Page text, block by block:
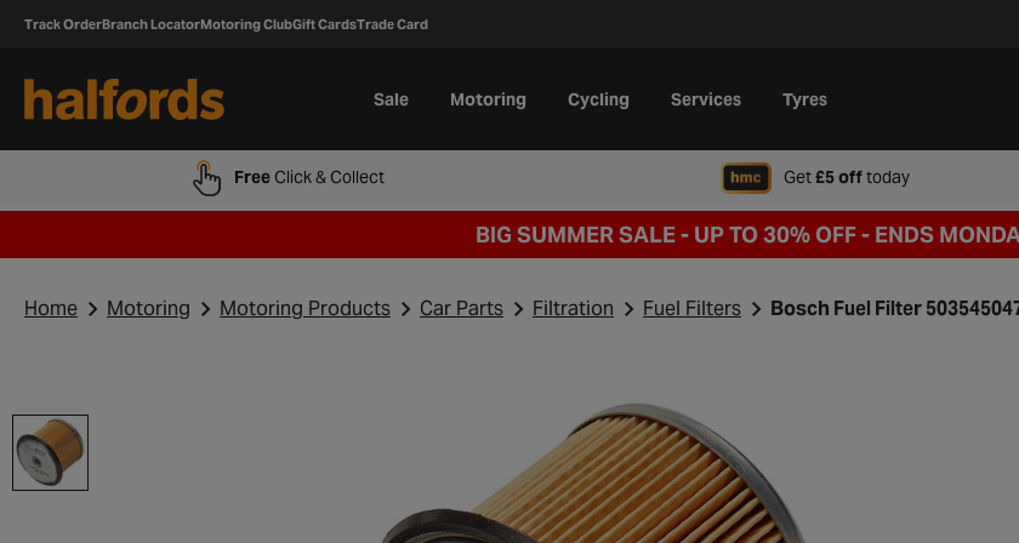
Track OrderBranch LocatorMotoring ClubGift CardsTrade Card
Sale Motoring Cycling Services Tyres
FreeClick & Collect Get£5 offtodaywhen signing
BIG SUMMER SALE - UP TO 30% OFF - ENDS
Home Motoring Motoring Products Car Parts Filtration Fuel Filters Bosch Fuel Filter